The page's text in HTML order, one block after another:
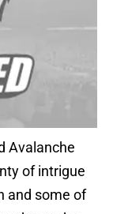
Avalanche
of intrigue
and some of